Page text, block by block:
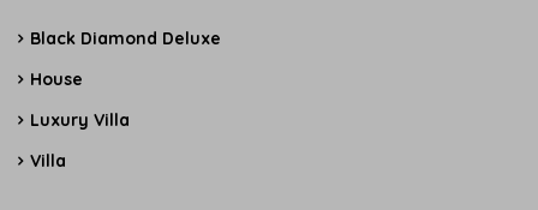
Black Diamond Deluxe
House
Luxury Villa
Villa